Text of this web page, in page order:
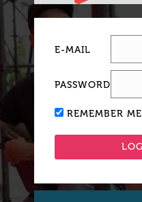
E-MAIL
PASSWORD
REMEMBER ME